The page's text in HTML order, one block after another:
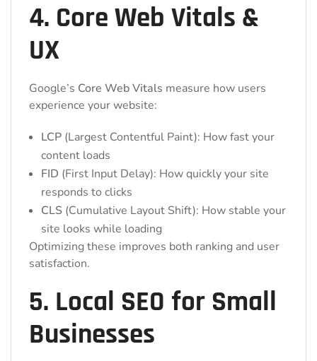
4. Core Web Vitals &
UX
Google’s Core Web Vitals measure how users
experience your website:
LCP (Largest Contentful Paint): How fast your
content loads
FID (First Input Delay): How quickly your site
responds to clicks
CLS (Cumulative Layout Shift): How stable your
site looks while loading
Optimizing these improves both ranking and user
satisfaction.
5. Local SEO for Small
Businesses